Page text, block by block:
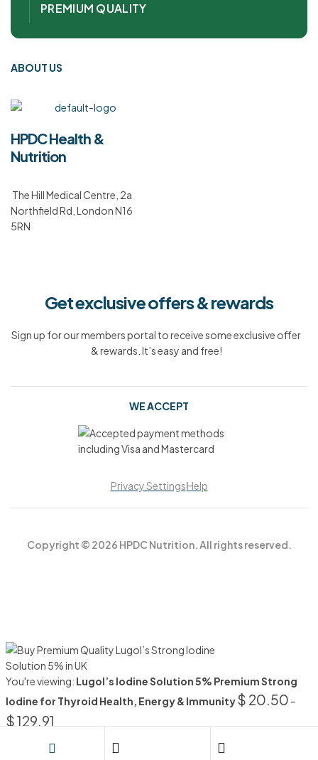
PREMIUM QUALITY
ABOUT US
HPDC Health &
Nutrition
The Hill Medical Centre, 2a
Northfield Rd, London N16
5RN
Get exclusive offers & rewards
Sign up for our members portal to receive some exclusive offer
& rewards. It’s easy and free!
WE ACCEPT
Privacy SettingsHelp
Copyright © 2026 HPDC Nutrition. All rights reserved.
You're viewing: Lugol’s Iodine Solution 5% Premium Strong
Iodine for Thyroid Health, Energy & Immunity$ 20.50 –
$129.91